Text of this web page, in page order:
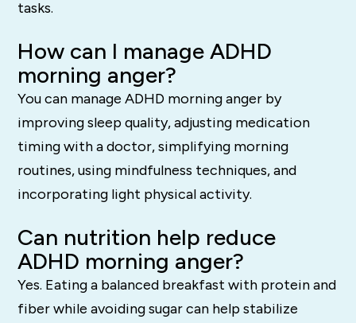
tasks.
How can I manage ADHD
morning anger?
You can manage ADHD morning anger by
improving sleep quality, adjusting medication
timing with a doctor, simplifying morning
routines, using mindfulness techniques, and
incorporating light physical activity.
Can nutrition help reduce
ADHD morning anger?
Yes. Eating a balanced breakfast with protein and
fiber while avoiding sugar can help stabilize